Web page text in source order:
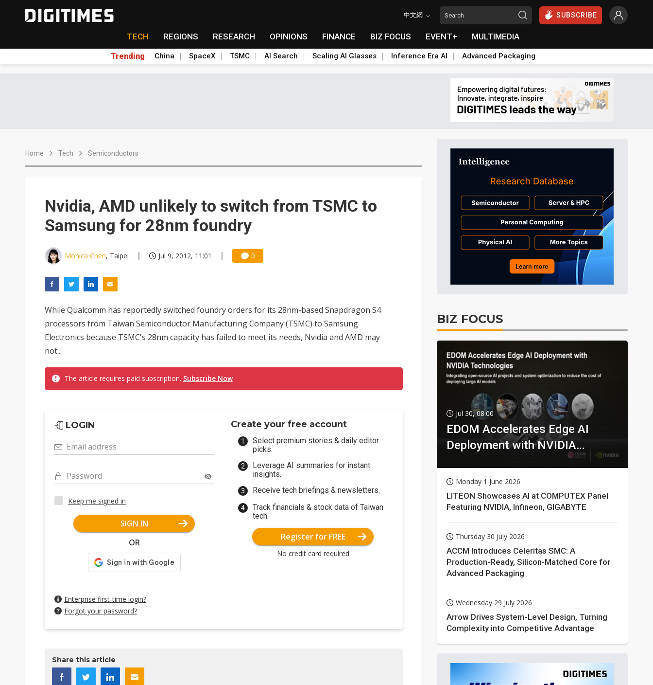
中文網 SUBSCRIBE
TECH REGIONS RESEARCH OPINIONS FINANCE BIZ FOCUS EVENT+ MULTIMEDIA
Trending China SpaceX TSMC AI Search Scaling AI Glasses Inference Era AI Advanced Packaging
Home Tech Semiconductors
Nvidia, AMD unlikely to switch from TSMC to
Samsung for 28nm foundry
Monica Chen, Taipei Jul 9, 2012, 11:01 0
While Qualcomm has reportedly switched foundry orders for its 28nm-based Snapdragon S4
processors from Taiwan Semiconductor Manufacturing Company (TSMC) to Samsung
Electronics because TSMC's 28nm capacity has failed to meet its needs, Nvidia and AMD may
not...
The article requires paid subscription. Subscribe Now
LOGIN
Email address
Password
Keep me signed in
SIGN IN
OR
Enterprise first-time login?
Forgot your password?
Create your free account
Select premium stories & daily editor
picks.
Leverage AI summaries for instant
insights.
Receive tech briefings & newsletters.
Track financials & stock data of Taiwan
tech.
Register for FREE
No credit card required
Share this article
BIZ FOCUS
Jul 30, 08:00
EDOM Accelerates Edge AI
Deployment with NVIDIA
Monday 1 June 2026
LITEON Showcases AI at COMPUTEX Panel
Featuring NVIDIA, Infineon, GIGABYTE
Thursday 30 July 2026
ACCM Introduces Celeritas SMC: A
Production-Ready, Silicon-Matched Core for
Advanced Packaging
Wednesday 29 July 2026
Arrow Drives System-Level Design, Turning
Complexity into Competitive Advantage